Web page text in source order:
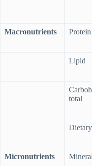
Macronutrients Protein
Lipid
total
Micronutrients